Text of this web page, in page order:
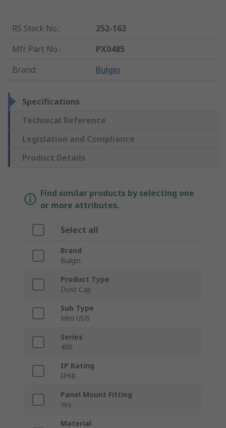
RS Stock No.:
252-163
Mfr. Part No.:
PX0485
Brand: Bulgin
Specifications
Technical Reference
Legislation and Compliance
Product Details
Find similar products by selecting one
or more attributes.
Select all
Brand
Bulgin
Product Type
Dust Cap
Sub Type
Mini USB
Series
400
IP Rating
IP68
Panel Mount Fitting
Yes
Material